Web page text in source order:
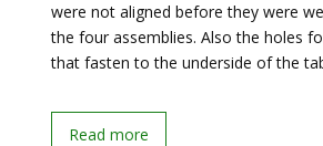
were not aligned before they were
the four assemblies. Also the holes
that fasten to the underside of the
Read more